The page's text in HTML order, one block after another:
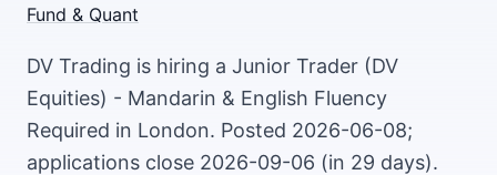
Fund & Quant
DV Trading is hiring a Junior Trader (DV
Equities) - Mandarin & English Fluency
Required in London. Posted 2026-06-08;
applications close 2026-09-06 (in 29 days).